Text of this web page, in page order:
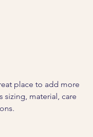
place to add more
sizing, material, care